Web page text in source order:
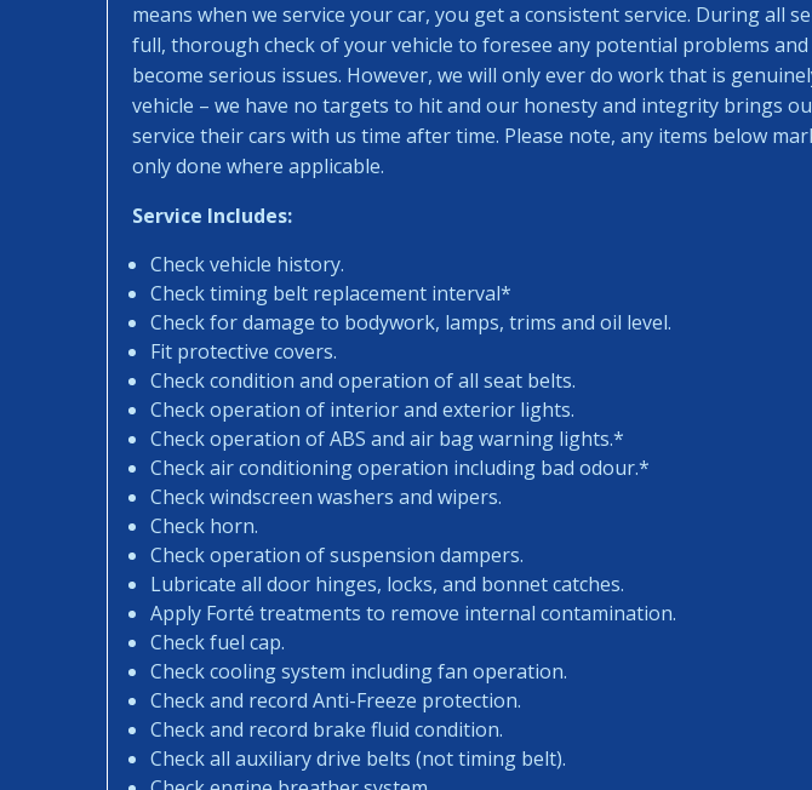
means when we service your car, you get a consistent service. During all
full, thorough check of your vehicle to foresee any potential problems
become serious issues. However, we will only ever do work that is
vehicle – we have no targets to hit and our honesty and integrity brings
service their cars with us time after time. Please note, any items below
only done where applicable.
Service Includes:
Check vehicle history.
Check timing belt replacement interval*
Check for damage to bodywork, lamps, trims and oil level.
Fit protective covers.
Check condition and operation of all seat belts.
Check operation of interior and exterior lights.
Check operation of ABS and air bag warning lights.*
Check air conditioning operation including bad odour.*
Check windscreen washers and wipers.
Check horn.
Check operation of suspension dampers.
Lubricate all door hinges, locks, and bonnet catches.
Apply Forté treatments to remove internal contamination.
Check fuel cap.
Check cooling system including fan operation.
Check and record Anti-Freeze protection.
Check and record brake fluid condition.
Check all auxiliary drive belts (not timing belt).